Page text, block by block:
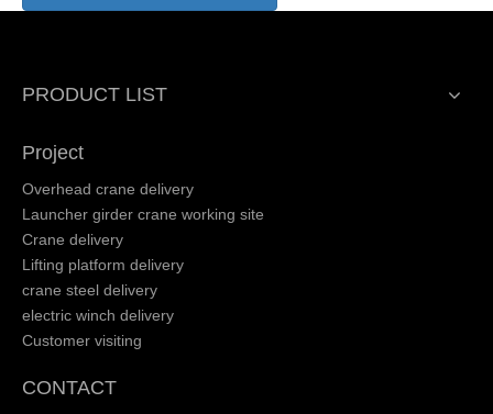
PRODUCT LIST
Project
Overhead crane delivery
Launcher girder crane working site
Crane delivery
Lifting platform delivery
crane steel delivery
electric winch delivery
Customer visiting
CONTACT